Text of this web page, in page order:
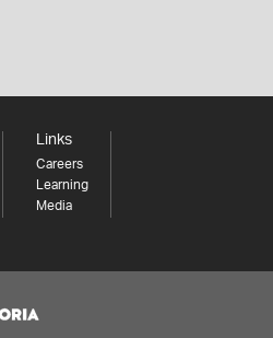
Links
Careers
Learning
Media